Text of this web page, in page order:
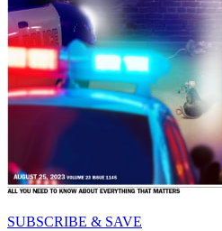
SUBSCRIBE & SAVE